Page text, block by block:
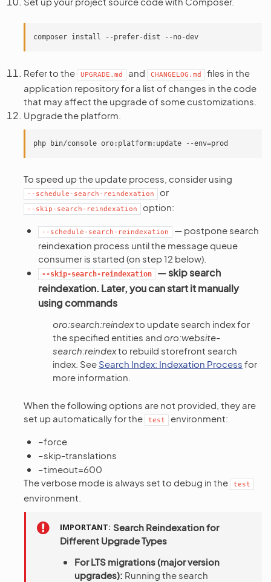
Refer to the UPGRADE.md and CHANGELOG.md
files in the
application repository for a list of changes in the code
that may affect the upgrade of some customizations.
Upgrade the platform.
To speed up the update process, consider using
--schedule-search-reindexation or
--skip-search-reindexation option:
--schedule-search-reindexation
— postpone search
reindexation process until the message queue
consumer is started (on step 12 below).
--skip-search-reindexation
— skip search
reindexation. Later, you can start it manually
using commands
oro:search:reindexto update search index for
the specified entities and oro:website-
search:reindexto rebuild storefront search
index. See Search Index: Indexation Process for
more information.
When the following options are not provided, they are
set up automatically for the
test
environment:
–force
–skip-translations
–timeout=600
The verbose mode is always set to debug in the
test
environment.
IMPORTANT Search Reindexation for
Different Upgrade Types
For LTS migrations (major version
upgrades): Running the search